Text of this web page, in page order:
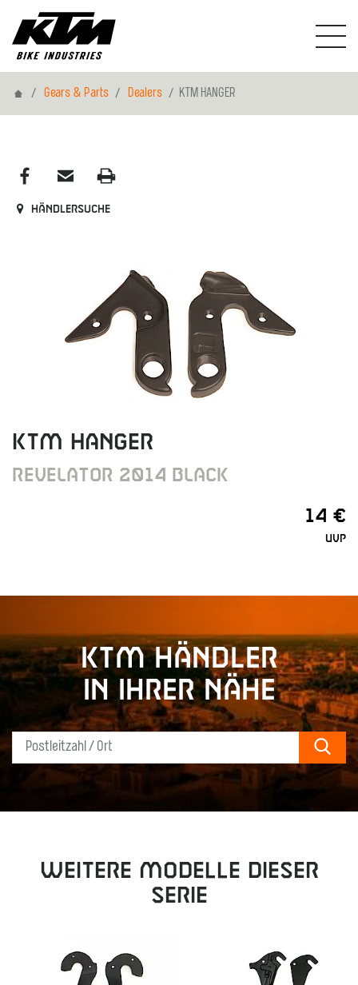
HomeGears & Parts Dealers KTM HANGER
Händlersuche
KTM HANGER
REVELATOR 2014 BLACK
14 €
UVP
KTM Händler
in Ihrer Nähe
Weitere Modelle dieser
Serie